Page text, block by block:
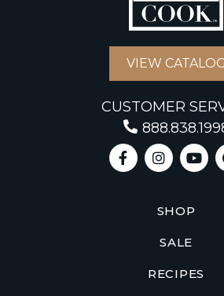
VIEW CATALOG
CUSTOMER
SHOP
SALE
RECIPES